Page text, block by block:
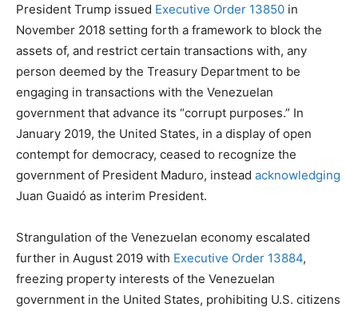
President Trump issued Executive Order 13850 in
November 2018 setting forth a framework to block the
assets of, and restrict certain transactions with, any
person deemed by the Treasury Department to be
engaging in transactions with the Venezuelan
government that advance its “corrupt purposes.” In
January 2019, the United States, in a display of open
contempt for democracy, ceased to recognize the
government of President Maduro, instead acknowledging
Juan Guaidó as interim President.
Strangulation of the Venezuelan economy escalated
further in August 2019 with Executive Order 13884,
freezing property interests of the Venezuelan
government in the United States, prohibiting U.S. citizens